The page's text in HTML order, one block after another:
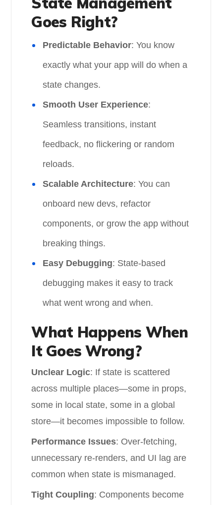
Goes Right?
Predictable Behavior: You know
exactly what your app will do when a
state changes.
Smooth User Experience:
Seamless transitions, instant
feedback, no flickering or random
reloads.
Scalable Architecture: You can
onboard new devs, refactor
components, or grow the app without
breaking things.
Easy Debugging: State-based
debugging makes it easy to track
what went wrong and when.
What Happens When
It Goes Wrong?
Unclear Logic: If state is scattered
across multiple places—some in props,
some in local state, some in a global
store—it becomes impossible to follow.
Performance Issues: Over-fetching,
unnecessary re-renders, and UI lag are
common when state is mismanaged.
Tight Coupling: Components become